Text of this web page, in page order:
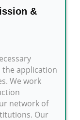
&
application
We work
network of
Our